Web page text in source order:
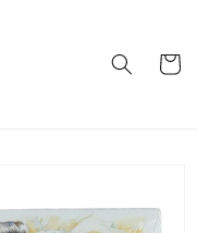
Cart